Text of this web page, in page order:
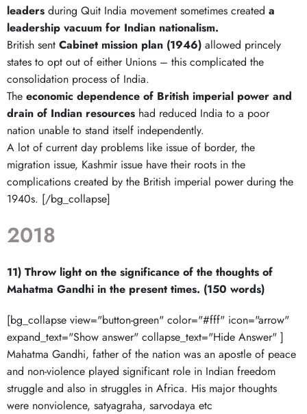
leaders during Quit India movement sometimes created a
leadership vacuum for Indian nationalism.
British sent Cabinet mission plan (1946) allowed princely
states to opt out of either Unions – this complicated the
consolidation process of India.
The economic dependence of British imperial power and
drain of Indian resources had reduced India to a poor
nation unable to stand itself independently.
A lot of current day problems like issue of border, the
migration issue, Kashmir issue have their roots in the
complications created by the British imperial power during the
1940s. [/bg_collapse]
2018
11) Throw light on the significance of the thoughts of
Mahatma Gandhi in the present times. (150 words)
[bg_collapse view="button-green" color="#fff" icon="arrow"
expand_text="Show answer" collapse_text="Hide Answer" ]
Mahatma Gandhi, father of the nation was an apostle of peace
and non-violence played significant role in Indian freedom
struggle and also in struggles in Africa. His major thoughts
were nonviolence, satyagraha, sarvodaya etc